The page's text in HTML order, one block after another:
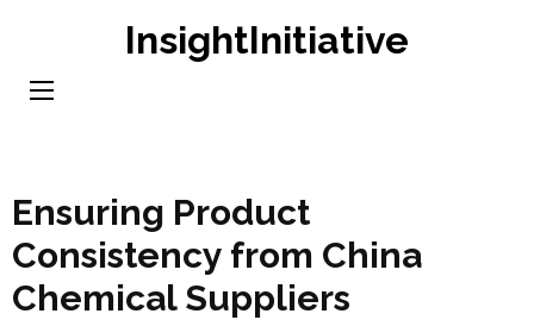
content
InsightInitiative
Ensuring Product
Consistency from China
Chemical Suppliers